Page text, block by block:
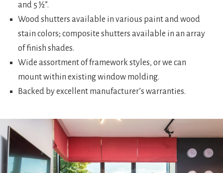
and 5 ½”.
Wood shutters available in various paint and wood
stain colors; composite shutters available in an array
of finish shades.
Wide assortment of framework styles, or we can
mount within existing window molding.
Backed by excellent manufacturer’s warranties.